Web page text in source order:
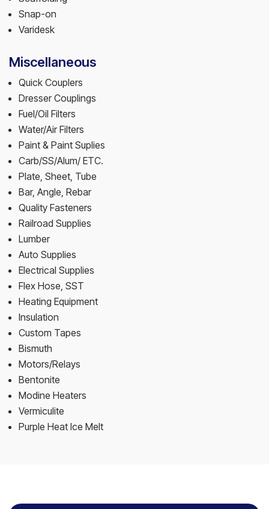
Snap-on
Varidesk
Miscellaneous
Quick Couplers
Dresser Couplings
Fuel/Oil Filters
Water/Air Filters
Paint & Paint Suplies
Carb/SS/Alum/ ETC.
Plate, Sheet, Tube
Bar, Angle, Rebar
Quality Fasteners
Railroad Supplies
Lumber
Auto Supplies
Electrical Supplies
Flex Hose, SST
Heating Equipment
Insulation
Custom Tapes
Bismuth
Motors/Relays
Bentonite
Modine Heaters
Vermiculite
Purple Heat Ice Melt